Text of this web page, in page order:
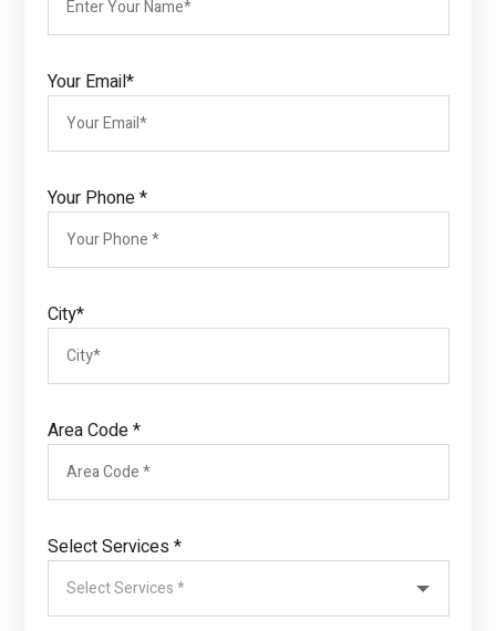
Your Email*
Your Phone *
City*
Area Code *
Select Services *